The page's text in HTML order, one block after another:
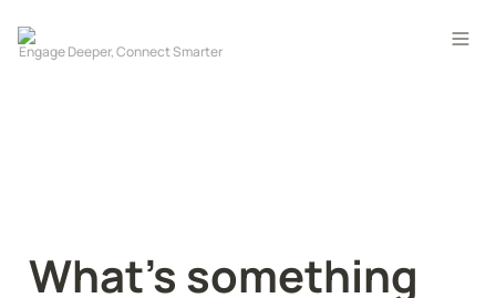
What's something